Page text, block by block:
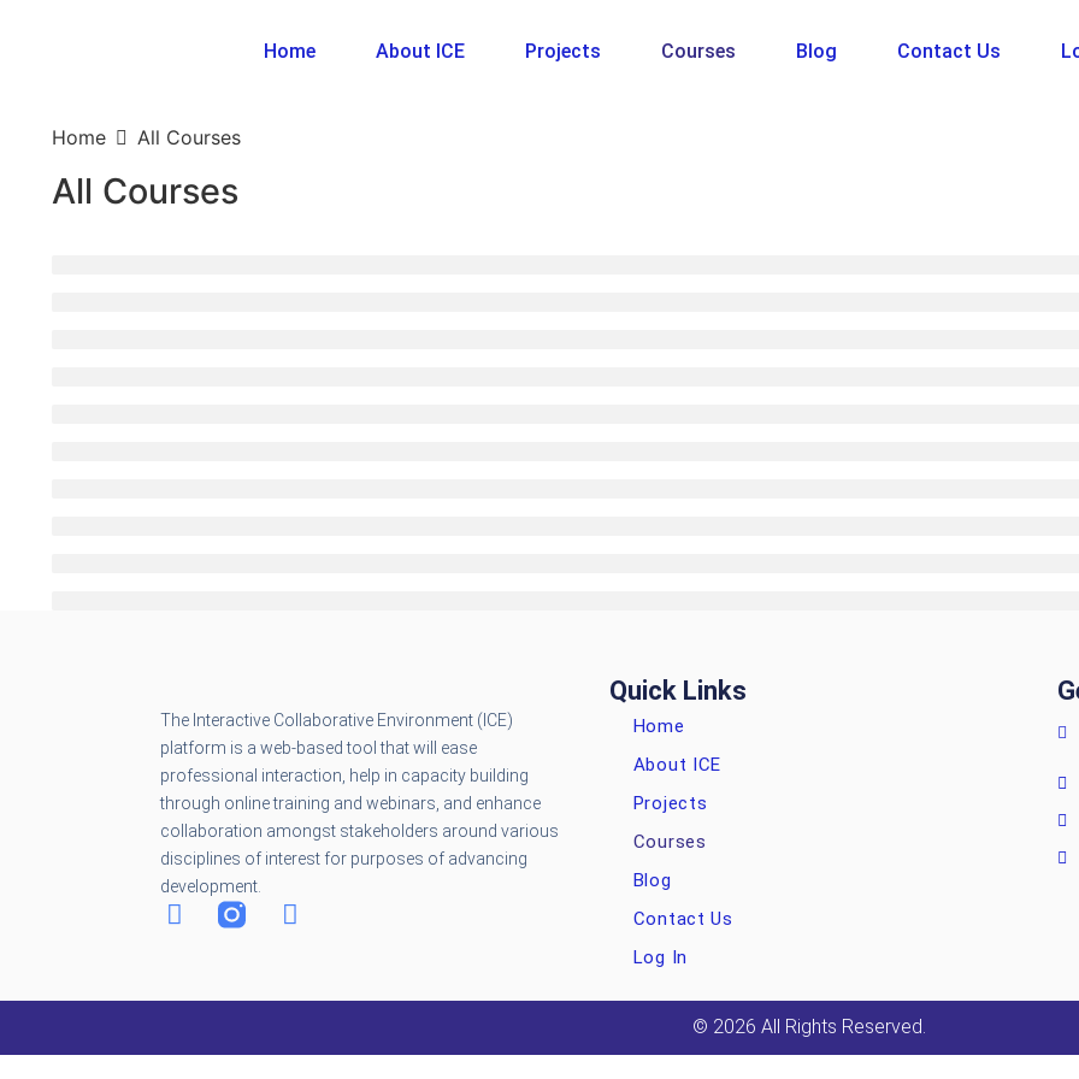
Home About ICE Projects Courses Blog Contact Us
Home All Courses
All Courses
The Interactive Collaborative Environment (ICE)
platform is a web-based tool that will ease
professional interaction, help in capacity building
through online training and webinars, and enhance
collaboration amongst stakeholders around various
disciplines of interest for purposes of advancing
development.
Quick Links
Home
About ICE
Projects
Courses
Blog
Contact Us
Log In
© 2026 All Rights Reserved.